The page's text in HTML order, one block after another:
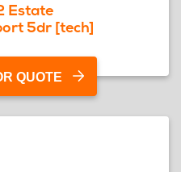
Estate
5dr [tech]
QUOTE